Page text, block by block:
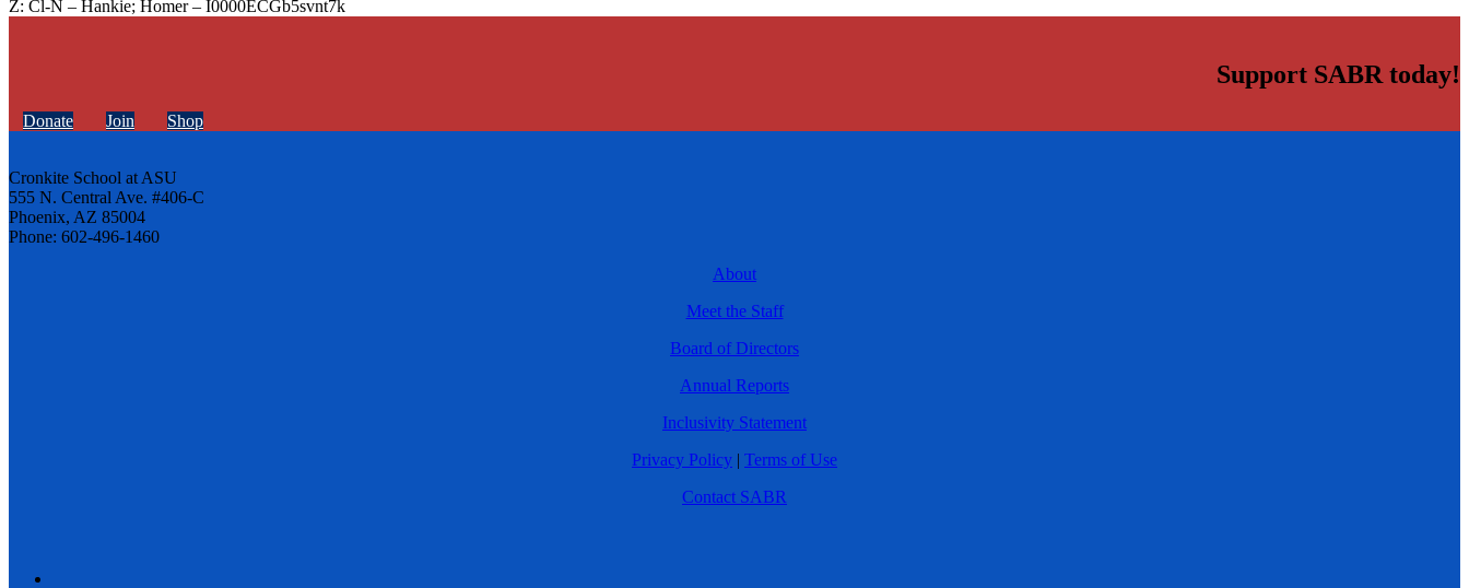
Z: Cl-N – Hankie; Homer – I0000ECGb5svnt7k
Support SABR today!
Donate Join Shop
Cronkite School at ASU
555 N. Central Ave. #406-C
Phoenix, AZ 85004
Phone: 602-496-1460
About
Meet the Staff
Board of Directors
Annual Reports
Inclusivity Statement
Privacy Policy | Terms of Use
Contact SABR